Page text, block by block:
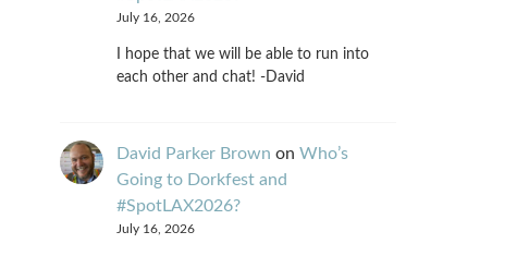
July 16, 2026
I hope that we will be able to run into
each other and chat! -David
David Parker Brown on Who’s
Going to Dorkfest and
#SpotLAX2026?
July 16, 2026